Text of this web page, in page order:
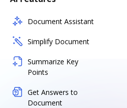
Document Assistant
Simplify Document
Summarize Key
Points
Get Answers to
Document